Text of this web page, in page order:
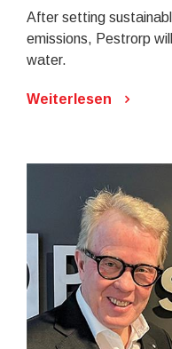
After setting
emissions, Pestrorp
water.
Weiterlesen